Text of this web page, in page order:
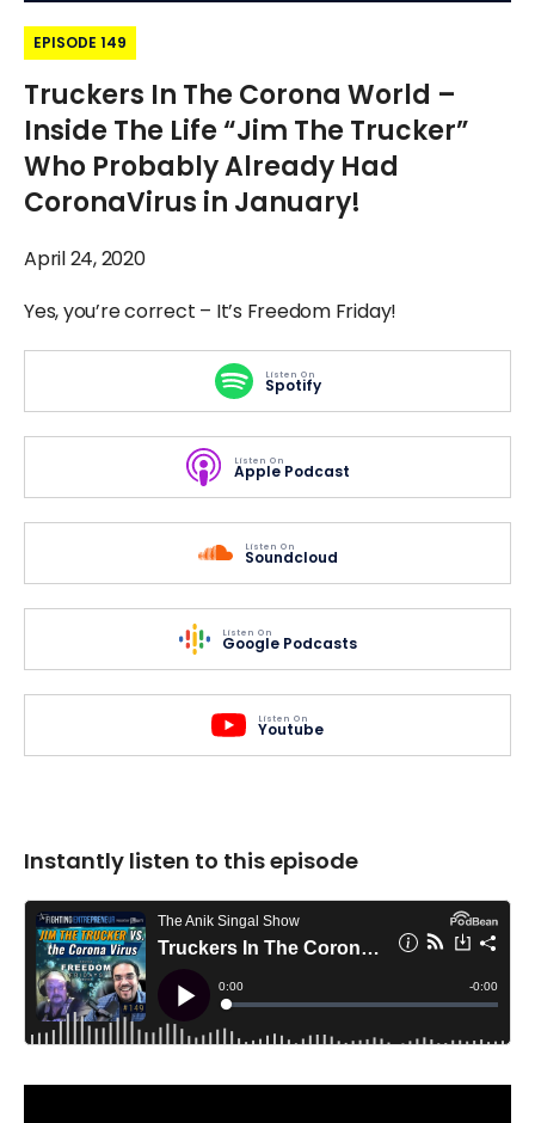
EPISODE 149
Truckers In The Corona World –
Inside The Life “Jim The Trucker”
Who Probably Already Had
CoronaVirus in January!
April 24, 2020
Yes, you’re correct – It’s Freedom Friday!
Listen On
Spotify
Listen On
Apple Podcast
Listen On
Soundcloud
Listen On
Google Podcasts
Listen On
Youtube
Instantly listen to this episode